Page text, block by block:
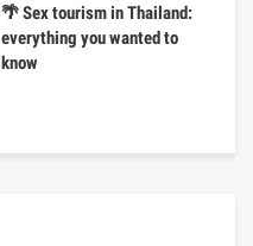
🌴 Sex tourism in Thailand:
everything you wanted to
know